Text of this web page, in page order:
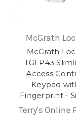
McGrath
McGrath
TGFP43
Access
Keypad
Fingerprint -
Terry's Online